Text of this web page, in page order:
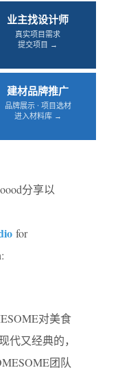
业主找设计师
真实项目需求
提交项目 →
建材品牌推广
品牌展示 · 项目选材
进入材料库 →
分享以
for
对美食
代又经典的，
团队